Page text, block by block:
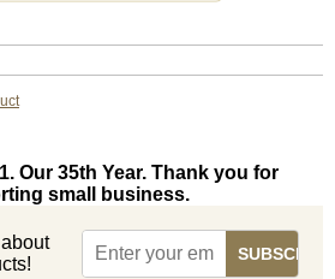
Our 35th Year. Thank you for
small business.